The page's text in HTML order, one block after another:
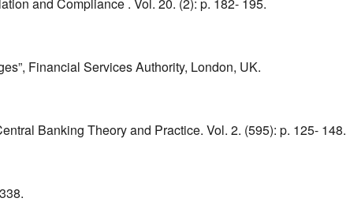
and Compliance . Vol. 20. (2): p. 182- 195.
Financial Services Authority, London, UK.
Banking Theory and Practice. Vol. 2. (595): p. 125- 148.